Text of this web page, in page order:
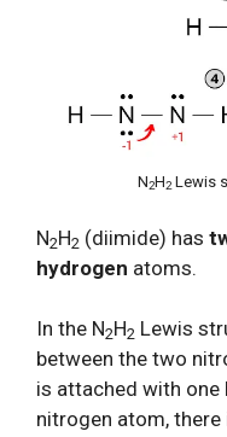
N2H2Lewis
N2H2 (diimide) has
hydrogen atoms.
In the N2H2 Lewis
between the two
is attached with one
nitrogen atom, there